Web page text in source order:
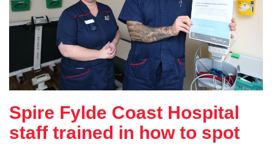
Spire Fylde Coast Hospital
staff trained in how to spot